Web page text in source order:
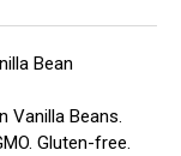
Bean
Vanilla Beans.
Gluten-free.